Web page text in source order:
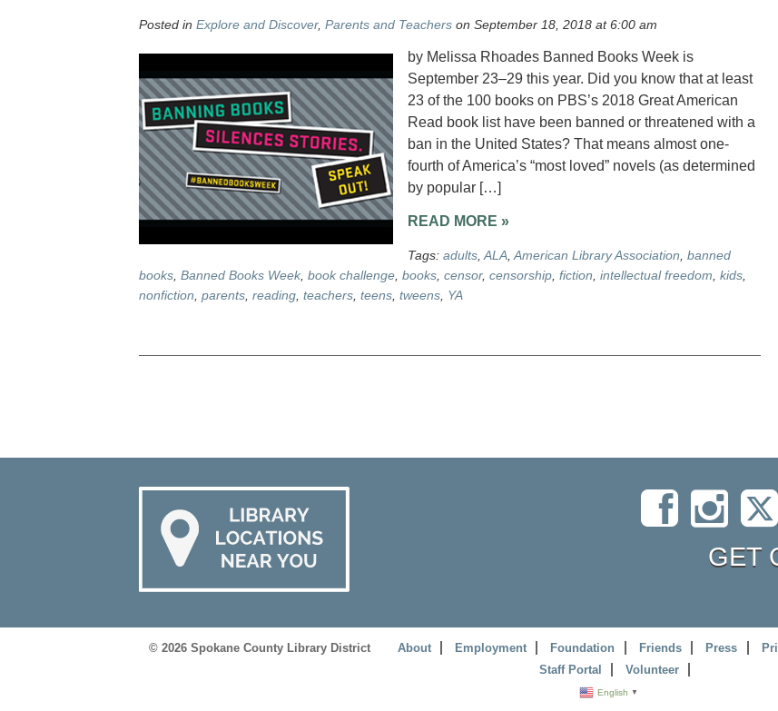
Posted in Explore and Discover, Parents and Teacherson September 18, 2018 at 6:00 am
by Melissa Rhoades Banned Books Week is
September 23–29 this year. Did you know that at least
23 of the 100 books on PBS’s 2018 Great American
Read book list have been banned or threatened with a
ban in the United States? That means almost one-
fourth of America’s “most loved” novels (as determined
by popular […]
READ MORE »
Tags: adults, ALA, American Library Association banned
books, Banned Books Week, book challenge, books, censor, censorship, fiction intellectual freedom kids,
nonfiction parents, reading, teachers, teens, tweens, YA
GET
© 2026 Spokane County Library District About Employment Foundation Friends Press
Staff Portal
Volunteer
English ▼